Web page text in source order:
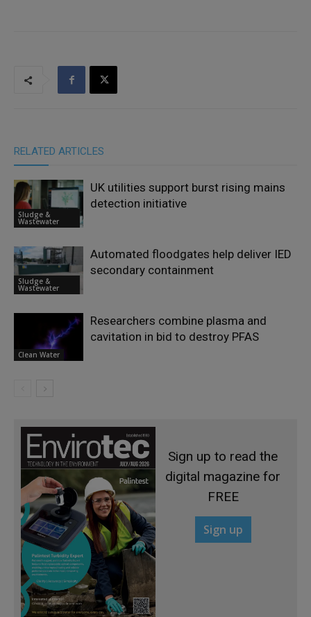
RELATED ARTICLES
Sludge &
Wastewater
UK utilities support burst rising mains
detection initiative
Sludge &
Wastewater
Automated floodgates help deliver IED
secondary containment
Clean Water
Researchers combine plasma and
cavitation in bid to destroy PFAS
Sign up to read the
digital magazine for
FREE
Sign up